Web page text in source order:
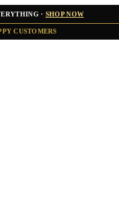
· SHOP NOW
CUSTOMERS